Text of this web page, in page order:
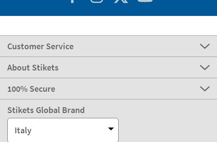
Customer Service
About Stikets
100% Secure
Stikets Global Brand
Italy